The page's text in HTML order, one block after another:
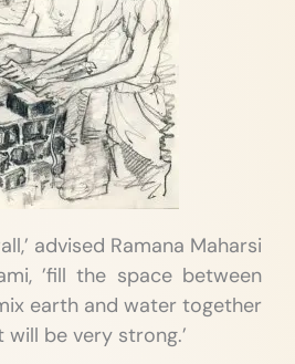
advised Ramana Maharsi
’fill the space between
earth and water together
be very strong.’